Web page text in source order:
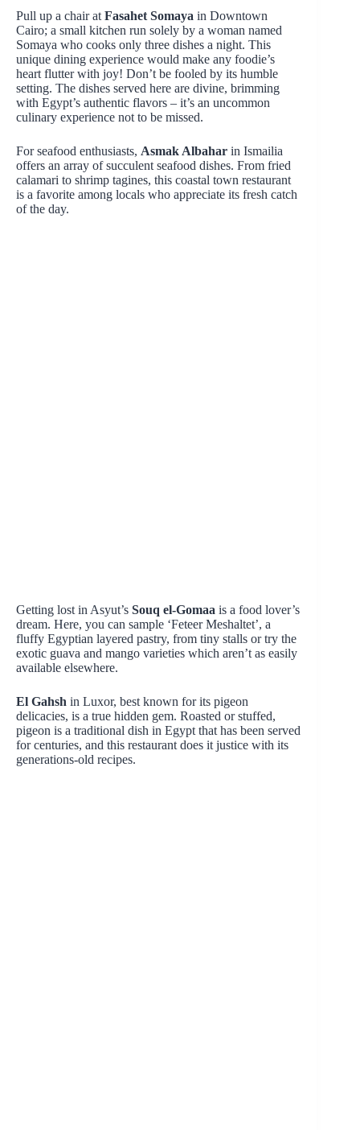
Pull up a chair at Fasahet Somaya in Downtown
Cairo; a small kitchen run solely by a woman named
Somaya who cooks only three dishes a night. This
unique dining experience would make any foodie’s
heart flutter with joy! Don’t be fooled by its humble
setting. The dishes served here are divine, brimming
with Egypt’s authentic flavors – it’s an uncommon
culinary experience not to be missed.
For seafood enthusiasts, Asmak Albahar in Ismailia
offers an array of succulent seafood dishes. From fried
calamari to shrimp tagines, this coastal town restaurant
is a favorite among locals who appreciate its fresh catch
of the day.
Getting lost in Asyut’s Souq el-Gomaa is a food lover’s
dream. Here, you can sample ‘Feteer Meshaltet’, a
fluffy Egyptian layered pastry, from tiny stalls or try the
exotic guava and mango varieties which aren’t as easily
available elsewhere.
El Gahsh in Luxor, best known for its pigeon
delicacies, is a true hidden gem. Roasted or stuffed,
pigeon is a traditional dish in Egypt that has been served
for centuries, and this restaurant does it justice with its
generations-old recipes.